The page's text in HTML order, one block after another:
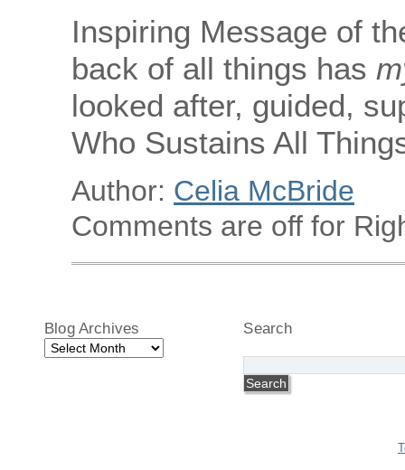
Inspiring Message of
back of all things has
looked after, guided,
Who Sustains All
Author: Celia McBride
Comments are off for
Blog Archives
Blog
Archives
Search